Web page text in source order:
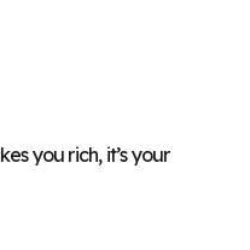
you rich, it’s your